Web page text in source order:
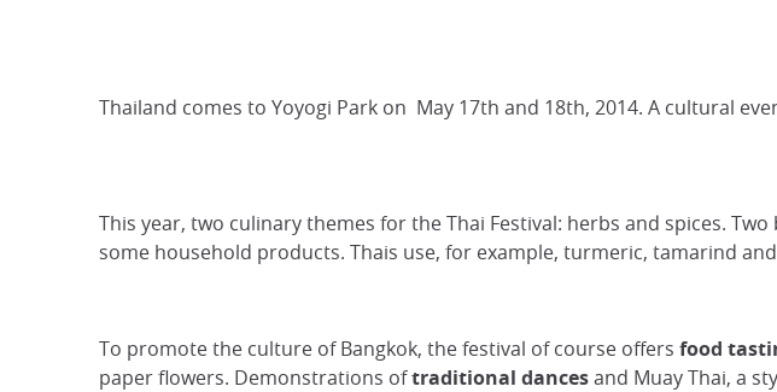
Thailand comes to Yoyogi Park on May 17th and 18th, 2014. A cultural
This year, two culinary themes for the Thai Festival: herbs and spices.
some household products. Thais use, for example, turmeric, tamarind
To promote the culture of Bangkok, the festival of course offers food
paper flowers. Demonstrations oftraditional dancesand Muay Thai, a